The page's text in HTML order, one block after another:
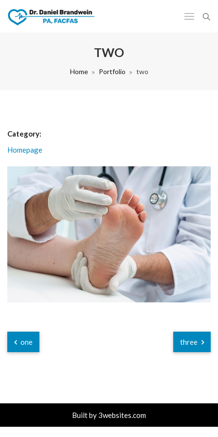
TWO
Home Portfolio two
Category:
Homepage
one three
Built by 3websites.com